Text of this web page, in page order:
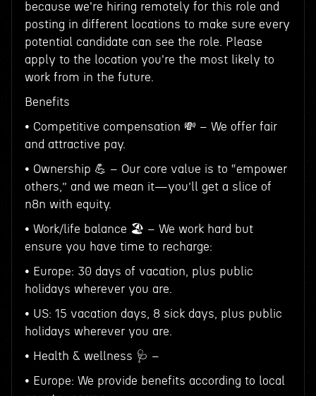
because we're hiring remotely for this role and
posting in different locations to make sure every
potential candidate can see the role. Please
apply to the location you're the most likely to
work from in the future.
Benefits
• Competitive compensation 💸 – We offer fair
and attractive pay.
• Ownership 💪 – Our core value is to “empower
others,” and we mean it—you’ll get a slice of
n8n with equity.
• Work/life balance 🏖️ – We work hard but
ensure you have time to recharge:
• Europe: 30 days of vacation, plus public
holidays wherever you are.
• US: 15 vacation days, 8 sick days, plus public
holidays wherever you are.
• Health & wellness 🩺 –
• Europe: We provide benefits according to local